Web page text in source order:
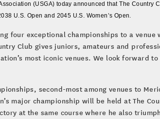
(USGA) today announced that The
U.S. Open and 2045 U.S. Women’s Open.
four exceptional championships to a venue
Club gives juniors, amateurs and
most iconic venues. We look forward
second-most among venues to
major championship will be held at The
at the same course where he also